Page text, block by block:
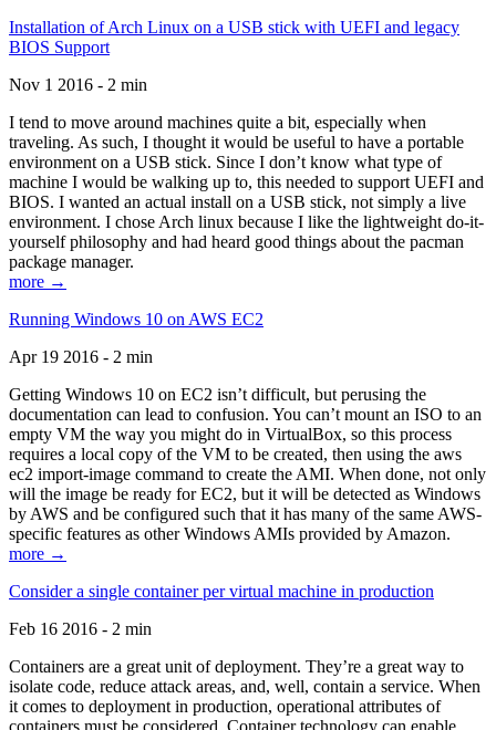
Installation of Arch Linux on a USB stick with UEFI and legacy
BIOS Support
Nov 1 2016 - 2 min
I tend to move around machines quite a bit, especially when
traveling. As such, I thought it would be useful to have a portable
environment on a USB stick. Since I don’t know what type of
machine I would be walking up to, this needed to support UEFI and
BIOS. I wanted an actual install on a USB stick, not simply a live
environment. I chose Arch linux because I like the lightweight do-it-
yourself philosophy and had heard good things about the pacman
package manager.
more →
Running Windows 10 on AWS EC2
Apr 19 2016 - 2 min
Getting Windows 10 on EC2 isn’t difficult, but perusing the
documentation can lead to confusion. You can’t mount an ISO to an
empty VM the way you might do in VirtualBox, so this process
requires a local copy of the VM to be created, then using the aws
ec2 import-image command to create the AMI. When done, not only
will the image be ready for EC2, but it will be detected as Windows
by AWS and be configured such that it has many of the same AWS-
specific features as other Windows AMIs provided by Amazon.
more →
Consider a single container per virtual machine in production
Feb 16 2016 - 2 min
Containers are a great unit of deployment. They’re a great way to
isolate code, reduce attack areas, and, well, contain a service. When
it comes to deployment in production, operational attributes of
containers must be considered. Container technology can enable